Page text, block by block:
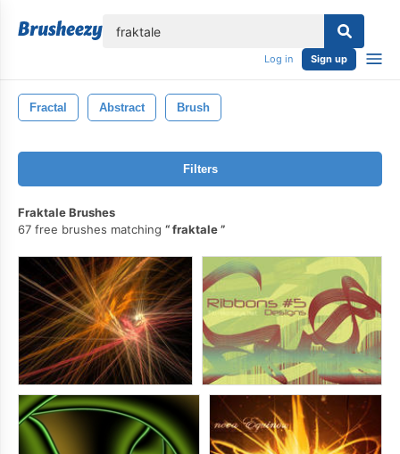
Log in Sign up
Fractal Abstract Brush
Filters
Fraktale Brushes
67 free brushes matching
fraktale